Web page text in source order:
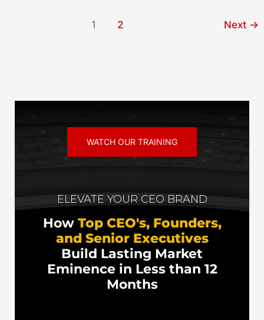
1 2 Next →
WATCH OUR TRAINING
ELEVATE YOUR CEO BRAND
How Top CEO's, Founders,
and Senior Executives
Build Lasting Market
Eminence in Less than 12
Months